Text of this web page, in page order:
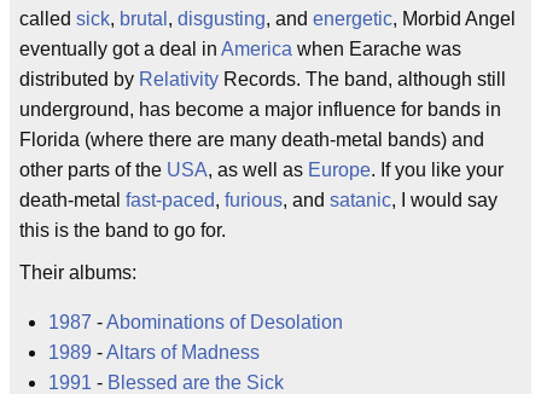
called sick, brutal , disgusting, and energetic, Morbid Angel
eventually got a deal in America when Earache was
distributed by Relativity Records. The band, although still
underground, has become a major influence for bands in
Florida (where there are many death-metal bands) and
other parts of the USA, as well as Europe. If you like your
death-metal fast-paced, furious, and satanic, I would say
this is the band to go for.
Their albums:
1987 -Abominations of Desolation
1989 -Altars of Madness
1991 - Blessed are the Sick